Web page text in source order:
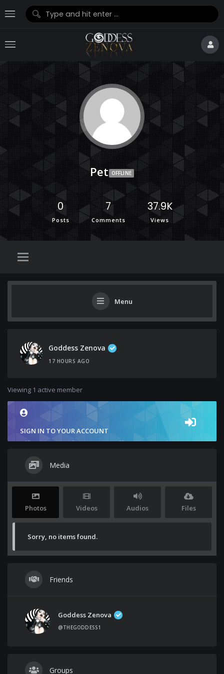
Pet OFFLINE
0
Posts
7
Comments
37.9K
Views
Menu
Goddess Zenova
17 HOURS AGO
Viewing 1 active member
SIGN IN TO YOUR ACCOUNT
Media
Photos Videos Audios Files
Sorry, no items found.
Friends
Goddess Zenova
@THEGODDESS1
Groups